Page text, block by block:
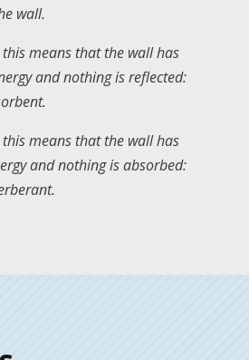
wall.
means that the wall has
and nothing is reflected:
means that the wall has
and nothing is absorbed: